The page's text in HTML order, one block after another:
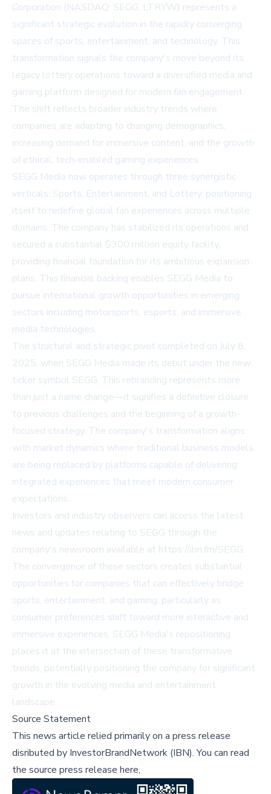
Corporation (NASDAQ: SEGG, LTRYW) represents a
significant strategic evolution in the rapidly converging
spaces of sports, entertainment, and technology. This
transformation signals the company's move beyond its
legacy lottery operations toward a diversified media and
gaming platform designed for modern fan engagement.
The shift reflects broader industry trends where
companies are adapting to changing demographics,
increasing demand for immersive content, and the growth
of ethical, tech-enabled gaming experiences.
SEGG Media now operates through three synergistic
verticals: Sports, Entertainment, and Lottery, positioning
itself to redefine global fan experiences across multiple
domains. The company has stabilized its operations and
secured a substantial $300 million equity facility,
providing financial foundation for its ambitious expansion
plans. This financial backing enables SEGG Media to
pursue international growth opportunities in emerging
sectors including motorsports, esports, and immersive
media technologies.
The structural and strategic pivot completed on July 8,
2025, when SEGG Media made its debut under the new
ticker symbol SEGG. This rebranding represents more
than just a name change—it signifies a definitive closure
to previous challenges and the beginning of a growth-
focused strategy. The company's transformation aligns
with market dynamics where traditional business models
are being replaced by platforms capable of delivering
integrated experiences that meet modern consumer
expectations.
Investors and industry observers can access the latest
news and updates relating to SEGG through the
company's newsroom available at https://ibn.fm/SEGG.
The convergence of these sectors creates substantial
opportunities for companies that can effectively bridge
sports, entertainment, and gaming, particularly as
consumer preferences shift toward more interactive and
immersive experiences. SEGG Media's repositioning
places it at the intersection of these transformative
trends, potentially positioning the company for significant
growth in the evolving media and entertainment
landscape.
Source Statement
This news article relied primarily on a press release
disributed by InvestorBrandNetwork (IBN).You can read
the source press release here,